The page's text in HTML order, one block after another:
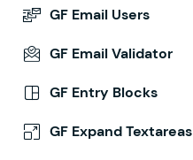
GF Email Users
GF Email Validator
GF Entry Blocks
GF Expand Textareas